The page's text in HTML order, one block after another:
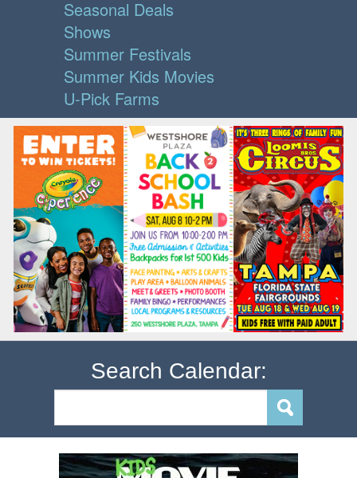
Seasonal Deals
Shows
Summer Festivals
Summer Kids Movies
U-Pick Farms
Search Calendar: